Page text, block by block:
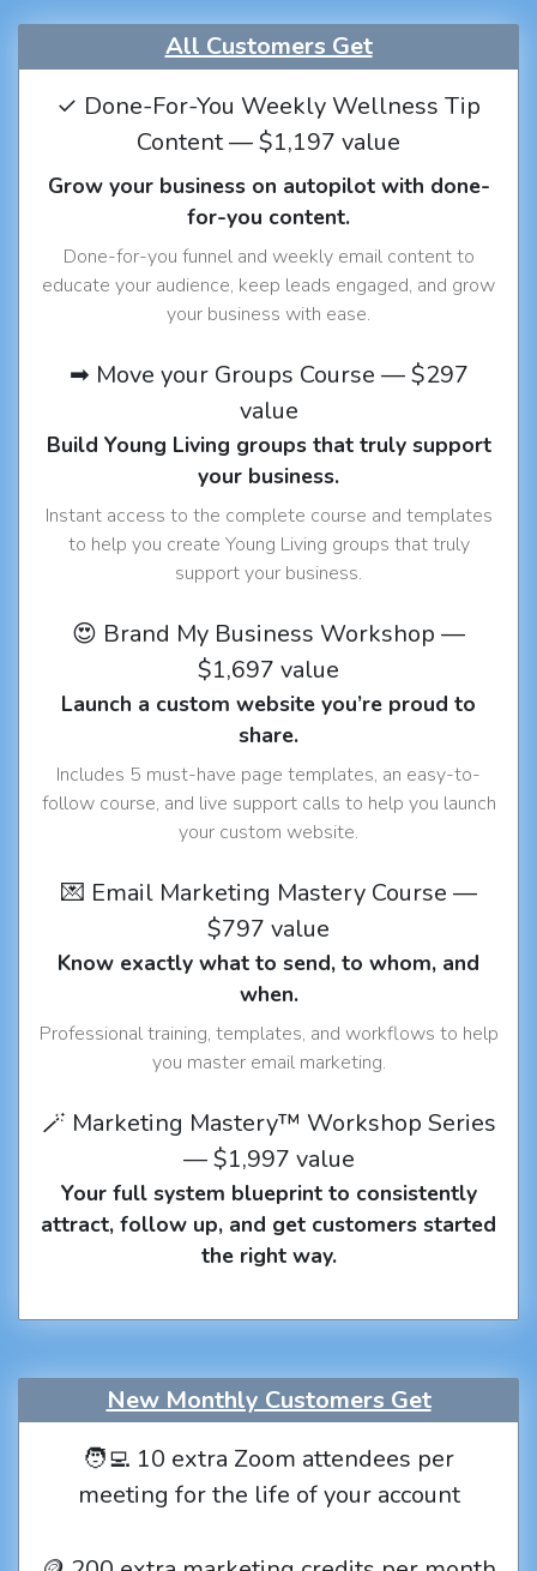
All Customers Get
✓ Done-For-You Weekly Wellness Tip
Content — $1,197 value
Grow your business on autopilot with done-
for-you content.
Done-for-you funnel and weekly email content to
educate your audience, keep leads engaged, and grow
your business with ease.
➡ Move your Groups Course — $297
value
Build Young Living groups that truly support
your business.
Instant access to the complete course and templates
to help you create Young Living groups that truly
support your business.
😍 Brand My Business Workshop —
$1,697 value
Launch a custom website you’re proud to
share.
Includes 5 must-have page templates, an easy-to-
follow course, and live support calls to help you launch
your custom website.
💌 Email Marketing Mastery Course —
$797 value
Know exactly what to send, to whom, and
when.
Professional training, templates, and workflows to help
you master email marketing.
🪄 Marketing Mastery™ Workshop Series
— $1,997 value
Your full system blueprint to consistently
attract, follow up, and get customers started
the right way.
New Monthly Customers Get
🧑‍💻 10 extra Zoom attendees per
meeting for the life of your account